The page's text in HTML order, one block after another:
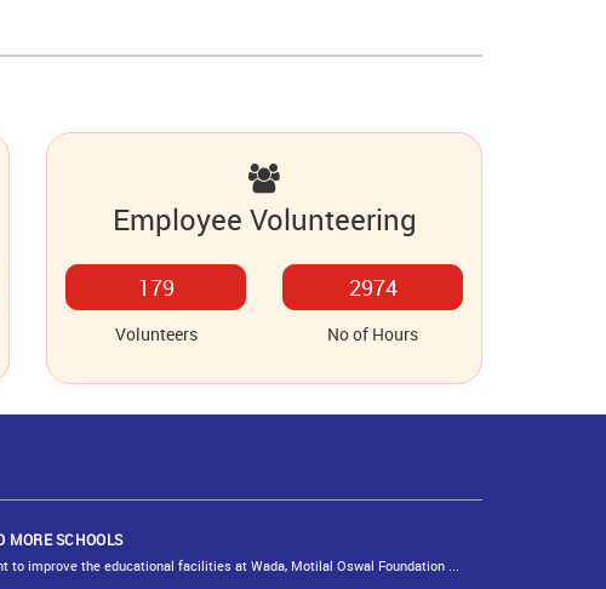
Employee Volunteering
220
Volunteers
3656
No of Hours
MORE SCHOOLS
to improve the educational facilities at Wada, Motilal Oswal Foundation ...